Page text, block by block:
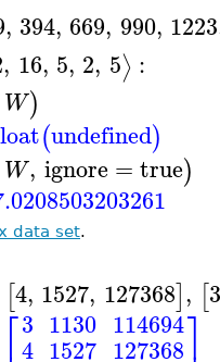
, 394, 669, 990, 1223
, 16, 5, 2, 5⟩ :
W)
(undefined)
W, ignore =true)
data set.
[4, 1527, 127368], [
⎡3
4
1130
1527
114694
127368⎤